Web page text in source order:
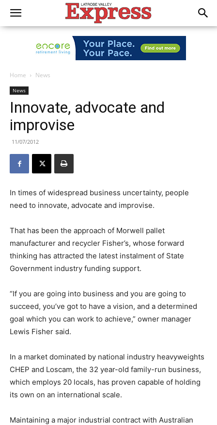
Home News
News
Innovate, advocate and
improvise
11/07/2012
In times of widespread business uncertainty, people
need to innovate, advocate and improvise.
That has been the approach of Morwell pallet
manufacturer and recycler Fisher’s, whose forward
thinking has attracted the latest instalment of State
Government industry funding support.
“If you are going into business and you are going to
succeed, you’ve got to have a vision, and a determined
goal which you can work to achieve,” owner manager
Lewis Fisher said.
In a market dominated by national industry heavyweights
CHEP and Loscam, the 32 year-old family-run business,
which employs 20 locals, has proven capable of holding
its own on an international scale.
Maintaining a major industrial contract with Australian